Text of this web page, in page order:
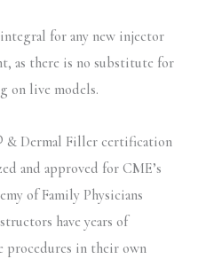
for any new injector
as there is no substitute for
on live models.
Dermal Filler certification
and approved for CME’s
of Family Physicians
have years of
procedures in their own